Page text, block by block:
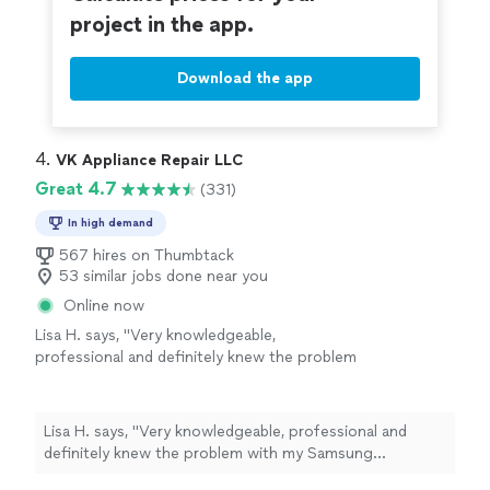
to go highly recommend to anyone needing
everything!"
like 20 minutes. I highly recommend this place or if you
need someone to fix your appliances, Boris and his
anyone needing services done. Thanks again Boris for
everything!"
project in the app.
Download the app
4. VK Appliance Repair LLC
Great 4.7 (331)
In high demand
567 hires on Thumbtack
53 similar jobs done near you
Online now
Lisa H. says, "Very knowledgeable,
professional and definitely knew the problem
and gave me options for the repair."
See more
Lisa H. says, "Very knowledgeable, professional and
definitely knew the problem with my Samsung